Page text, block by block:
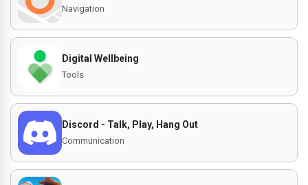
Navigation
Digital Wellbeing
Tools
Discord - Talk, Play, Hang Out
Communication